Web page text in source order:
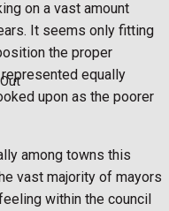
on a vast amount
It seems only fitting
the proper
equally
upon as the poorer
among towns this
vast majority of mayors
within the council